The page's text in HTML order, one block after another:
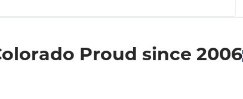
Proud since 2006